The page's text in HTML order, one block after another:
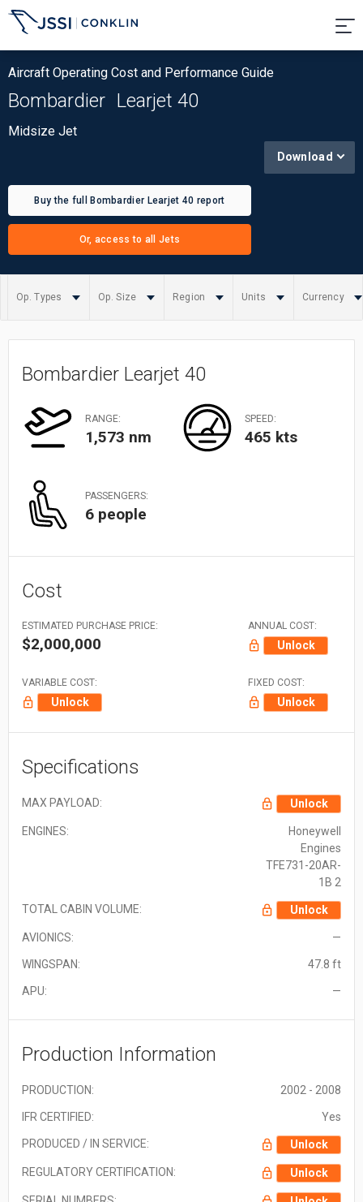
Aircraft Operating Cost and Performance Guide
Bombardier Learjet 40
Midsize Jet
Buy the full Bombardier Learjet 40 report
Or, access to all Jets
Download
Op. Types Op. Size Region Units Currency
Summary
Bombardier Learjet 40
RANGE:
1,573 nm
SPEED:
465 kts
PASSENGERS:
6 people
Cost
ESTIMATED PURCHASE PRICE:
$2,000,000
ANNUAL COST:
Unlock
VARIABLE COST:
Unlock
FIXED COST:
Unlock
Specifications
MAX PAYLOAD: Unlock
ENGINES:
Honeywell
Engines
TFE731-20AR-
1B 2
TOTAL CABIN VOLUME: Unlock
AVIONICS: —
WINGSPAN: 47.8 ft
APU: —
Production Information
PRODUCTION: 2002 - 2008
IFR CERTIFIED: Yes
PRODUCED / IN SERVICE: Unlock
REGULATORY CERTIFICATION: Unlock